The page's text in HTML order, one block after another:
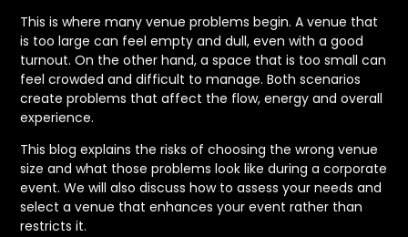
This is where many venue problems begin. A venue that
is too large can feel empty and dull, even with a good
turnout. On the other hand, a space that is too small can
feel crowded and difficult to manage. Both scenarios
create problems that affect the flow, energy and overall
experience.
This blog explains the risks of choosing the wrong venue
size and what those problems look like during a corporate
event. We will also discuss how to assess your needs and
select a venue that enhances your event rather than
restricts it.